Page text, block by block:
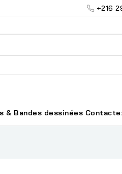
+216
& Bandes dessinées